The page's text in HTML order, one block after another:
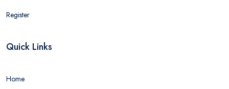
Register
Quick Links
Home